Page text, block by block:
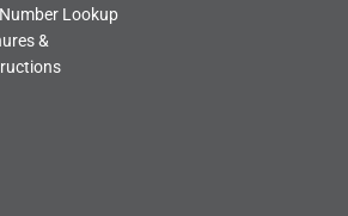
Lookup
&